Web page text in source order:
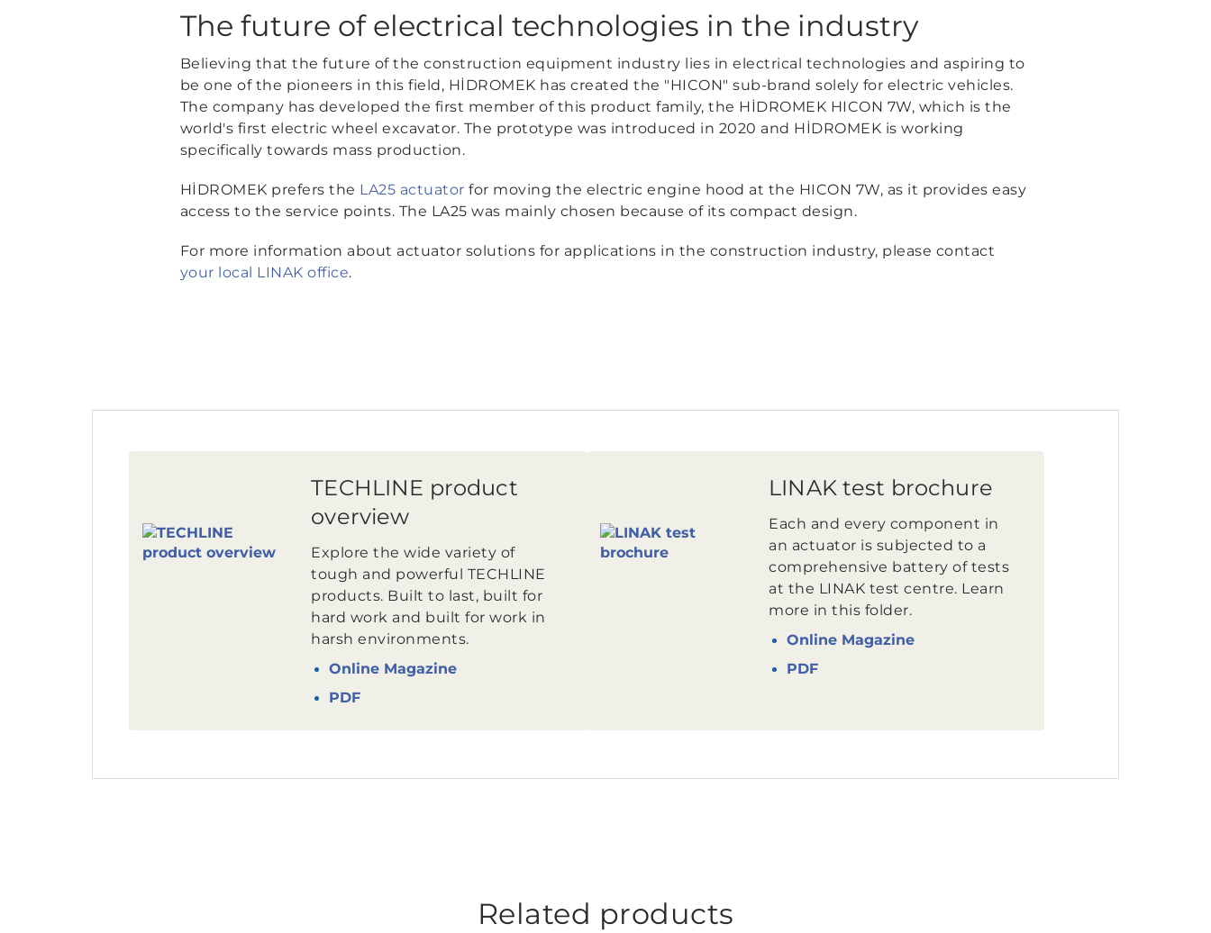
The future of electrical technologies in the industry
Believing that the future of the construction equipment industry lies in electrical technologies and aspiring to
be one of the pioneers in this field, HİDROMEK has created the "HICON" sub-brand solely for electric vehicles.
The company has developed the first member of this product family, the HİDROMEK HICON 7W, which is the
world's first electric wheel excavator. The prototype was introduced in 2020 and HİDROMEK is working
specifically towards mass production.
HİDROMEK prefers the LA25 actuator for moving the electric engine hood at the HICON 7W, as it provides easy
access to the service points. The LA25 was mainly chosen because of its compact design.
For more information about actuator solutions for applications in the construction industry, please contact
your local LINAK office.
TECHLINE product
overview
Explore the wide variety of
tough and powerful TECHLINE
products. Built to last, built for
hard work and built for work in
harsh environments.
Online Magazine
PDF
LINAK test brochure
Each and every component in
an actuator is subjected to a
comprehensive battery of tests
at the LINAK test centre. Learn
more in this folder.
Online Magazine
PDF
Related products